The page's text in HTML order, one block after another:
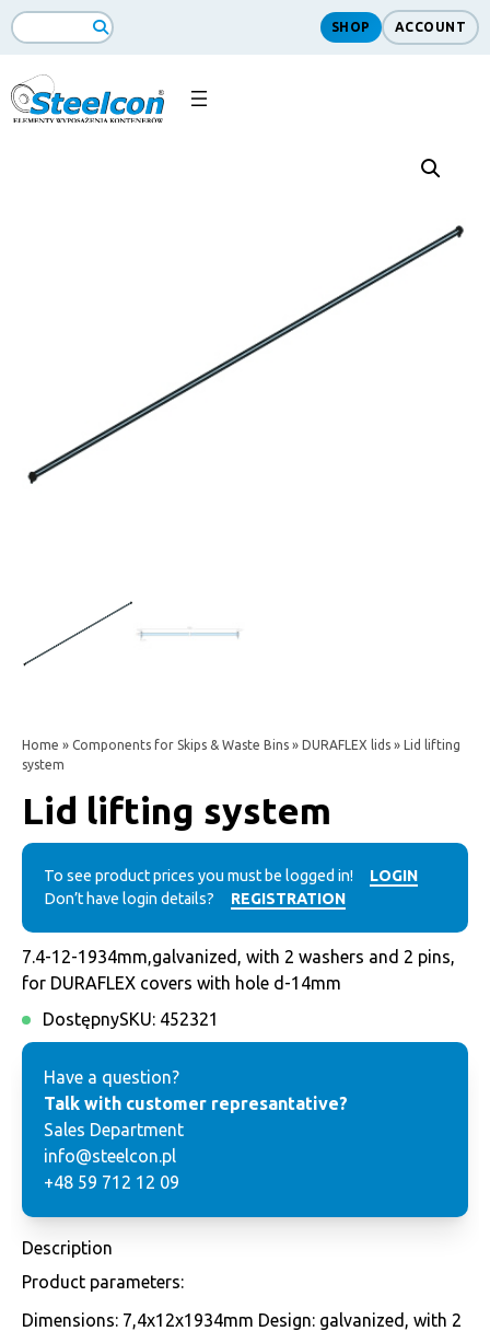
Search
SHOP ACCOUNT
Home » Components for Skips & Waste Bins » DURAFLEX lids » Lid lifting
system
Lid lifting system
To see product prices you must be logged in!
LOGIN
Don’t have login details?
REGISTRATION
7.4-12-1934mm,galvanized, with 2 washers and 2 pins,
for DURAFLEX covers with hole d-14mm
DostępnySKU: 452321
Have a question?
Talk with customer represantative?
Sales Department
info@steelcon.pl
+48 59 712 12 09
Description
Product parameters:
Dimensions: 7,4x12x1934mm Design: galvanized, with 2